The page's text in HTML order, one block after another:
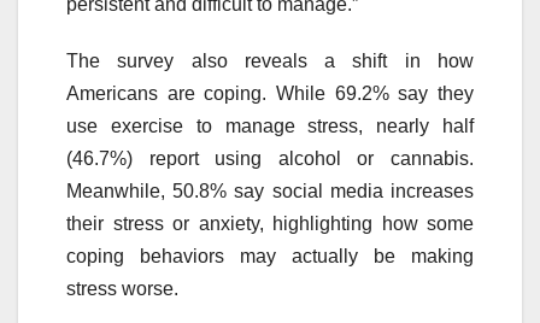
The survey also reveals a shift in how
Americans are coping. While 69.2% say they
use exercise to manage stress, nearly half
(46.7%) report using alcohol or cannabis.
Meanwhile, 50.8% say social media increases
their stress or anxiety, highlighting how some
coping behaviors may actually be making
stress worse.